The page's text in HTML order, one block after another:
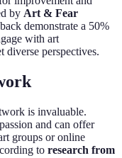
by Art & Fear
demonstrate a 50%
with art
perspectives.
is invaluable.
and can offer
groups or online
to research from